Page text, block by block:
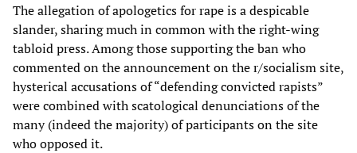
The allegation of apologetics for rape is a despicable
slander, sharing much in common with the right-wing
tabloid press. Among those supporting the ban who
commented on the announcement on the r/socialism site,
hysterical accusations of “defending convicted rapists”
were combined with scatological denunciations of the
many (indeed the majority) of participants on the site
who opposed it.